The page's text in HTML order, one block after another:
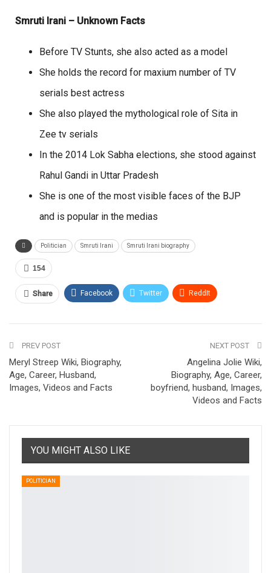
Smruti Irani – Unknown Facts
Before TV Stunts, she also acted as a model
She holds the record for maxium number of TV
serials best actress
She also played the mythological role of Sita in
Zee tv serials
In the 2014 Lok Sabha elections, she stood against
Rahul Gandi in Uttar Pradesh
She is one of the most visible faces of the BJP
and is popular in the medias
Politician Smruti Irani Smruti Irani biography
154
Share Facebook Twitter ReddIt
PREV POST
Meryl Streep Wiki, Biography,
Age, Career, Husband,
Images, Videos and Facts
NEXT POST
Angelina Jolie Wiki,
Biography, Age, Career,
boyfriend, husband, Images,
Videos and Facts
YOU MIGHT ALSO LIKE
POLITICIAN